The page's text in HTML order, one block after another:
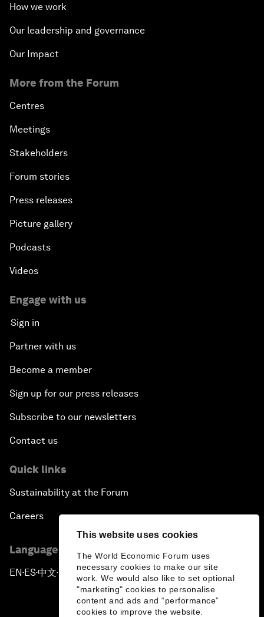
This website uses cookies
The World Economic Forum uses
necessary cookies to make our site
work. We would also like to set optional
"marketing" cookies to personalise
content and ads and “performance”
cookies to improve the website.
How we work
Our leadership and governance
Our Impact
More from the Forum
Centres
Meetings
Stakeholders
Forum stories
Press releases
Picture gallery
Podcasts
Videos
Engage with us
Sign in
Partner with us
Become a member
Sign up for our press releases
Subscribe to our newsletters
Contact us
Quick links
Sustainability at the Forum
Careers
Language editions
EN ▪ES▪中文▪ 日本語